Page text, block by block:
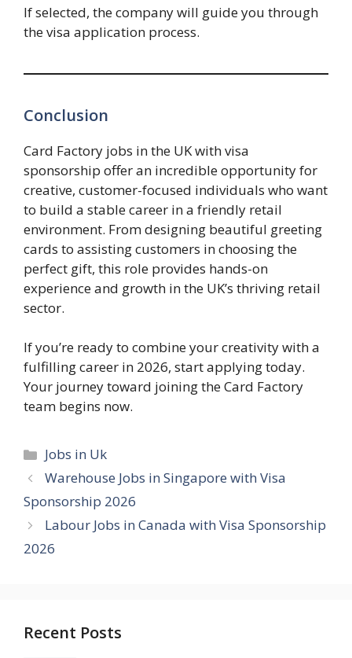
If selected, the company will guide you through
the visa application process.
Conclusion
Card Factory jobs in the UK with visa
sponsorship offer an incredible opportunity for
creative, customer-focused individuals who want
to build a stable career in a friendly retail
environment. From designing beautiful greeting
cards to assisting customers in choosing the
perfect gift, this role provides hands-on
experience and growth in the UK’s thriving retail
sector.
If you’re ready to combine your creativity with a
fulfilling career in 2026, start applying today.
Your journey toward joining the Card Factory
team begins now.
Categories
Jobs in Uk
Warehouse Jobs in Singapore with Visa
Sponsorship 2026
Labour Jobs in Canada with Visa Sponsorship
2026
Recent Posts